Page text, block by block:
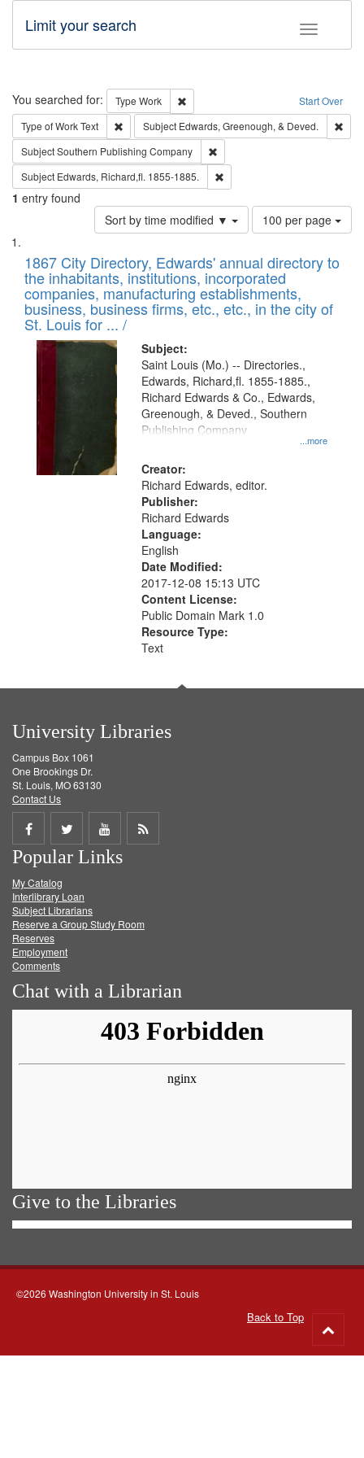
Toggle
Limit your search
Search Start Over
You searched for: Type Work
Remove constraint Type: Work
Type of WorkText Remove constraint Type of Work: Text
Subject Edwards, Greenough, & Deved.
SubjectSouthern Publishing Company
Subject Edwards, Richard,fl. 1855-1885.
1 entry found
Sort by time modified ▼
Number
of
to
display
per
page
100 per page
Search
Results
List
of
files
deposited
in
Digital
Gateway
that
match
your
search
criteria
1867 City Directory, Edwards' annual directory to
the inhabitants, institutions, incorporated
companies, manufacturing establishments,
business, business firms, etc., etc., in the city of
St. Louis for ... /
Subject:
...more
Saint Louis (Mo.) -- Directories.,
Edwards, Richard,fl. 1855-1885.,
Richard Edwards & Co., Edwards,
Greenough, & Deved., Southern
Publishing Company
Creator:
Richard Edwards, editor.
Publisher:
Richard Edwards
Language:
English
Date Modified:
2017-12-08 15:13 UTC
Content License:
Public Domain Mark 1.0
Resource Type:
Text
University Libraries
Campus Box 1061
One Brookings Dr.
St. Louis, MO 63130
Contact Us
Share
on
Facebook
Share
on
Twitter
Share
on
Get
Popular Links
My Catalog
Interlibrary Loan
Subject Librarians
Reserve a Group Study Room
Reserves
Employment
Comments
Chat with a Librarian
Give to the Libraries
©2026 Washington University in St. Louis
Back to Top
to